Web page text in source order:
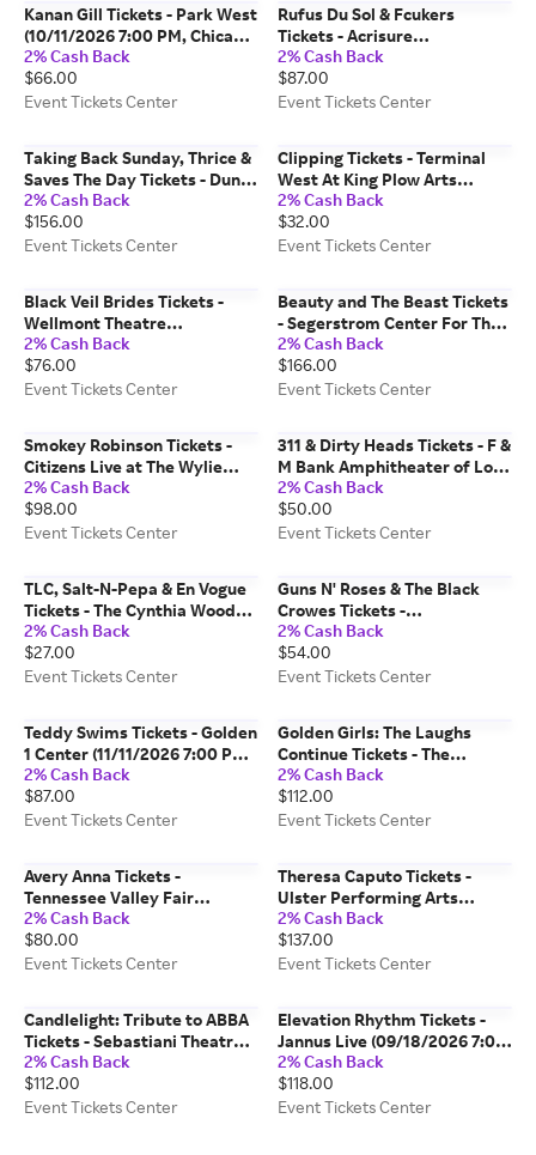
Kanan Gill Tickets - Park West
(10/11/2026 7:00 PM, Chicago)
Event Tickets Center
2% Cash Back
$66.00
Event Tickets Center
Rufus Du Sol & Fcukers
Tickets - Acrisure
Amphitheater (09/01/2026
7:30 PM, Grand Rapids) Event
Tickets Center
2% Cash Back
$87.00
Event Tickets Center
Taking Back Sunday, Thrice &
Saves The Day Tickets - Dune
Peninsula at Point Defiance
Park (10/08/2026 6:00 PM,
Tacoma) Event Tickets Center
2% Cash Back
$156.00
Event Tickets Center
Clipping Tickets - Terminal
West At King Plow Arts
Center (08/11/2026 8:00 PM,
Atlanta) Event Tickets Center
2% Cash Back
$32.00
Event Tickets Center
Black Veil Brides Tickets -
Wellmont Theatre
(09/27/2026 6:35 PM,
Montclair) Event Tickets
Center
2% Cash Back
$76.00
Event Tickets Center
Beauty and The Beast Tickets
- Segerstrom Center For The
Arts - Segerstrom Hall
(09/27/2026 1:00 PM, Costa
Mesa) Event Tickets Center
2% Cash Back
$166.00
Event Tickets Center
Smokey Robinson Tickets -
Citizens Live at The Wylie
(10/23/2026 7:00 PM,
Pittsburgh) Event Tickets
Center
2% Cash Back
$98.00
Event Tickets Center
311 & Dirty Heads Tickets - F &
M Bank Amphitheater of Long
Beach (08/18/2026 5:30 PM,
Long Beach) Event Tickets
Center
2% Cash Back
$50.00
Event Tickets Center
TLC, Salt-N-Pepa & En Vogue
Tickets - The Cynthia Woods
Mitchell Pavilion (10/04/2026
7:30 PM, Spring) Event Tickets
Center
2% Cash Back
$27.00
Event Tickets Center
Guns N' Roses & The Black
Crowes Tickets -
Commonwealth Stadium -
Edmonton (08/26/2026 6:25
PM, Edmonton) Event Tickets
2% Cash Back
$54.00
Event Tickets Center
Teddy Swims Tickets - Golden
1 Center (11/11/2026 7:00 PM,
Sacramento) Event Tickets
Center
2% Cash Back
$87.00
Event Tickets Center
Golden Girls: The Laughs
Continue Tickets - The
Playhouse on Rodney Square
(10/17/2026 2:00 PM,
Wilmington) Event Tickets
2% Cash Back
$112.00
Event Tickets Center
Avery Anna Tickets -
Tennessee Valley Fair
(09/14/2026 8:00 PM,
Knoxville) Event Tickets
Center
2% Cash Back
$80.00
Event Tickets Center
Theresa Caputo Tickets -
Ulster Performing Arts
Center (11/08/2026 3:00 PM,
Kingston) Event Tickets
Center
2% Cash Back
$137.00
Event Tickets Center
Candlelight: Tribute to ABBA
Tickets - Sebastiani Theatre
(09/25/2026 6:30 PM,
Sonoma) Event Tickets Center
2% Cash Back
$112.00
Event Tickets Center
Elevation Rhythm Tickets -
Jannus Live (09/18/2026 7:00
PM, St. Petersburg) Event
Tickets Center
2% Cash Back
$118.00
Event Tickets Center